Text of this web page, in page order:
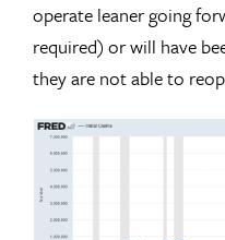
operate leaner going
required) or will have
they are not able to